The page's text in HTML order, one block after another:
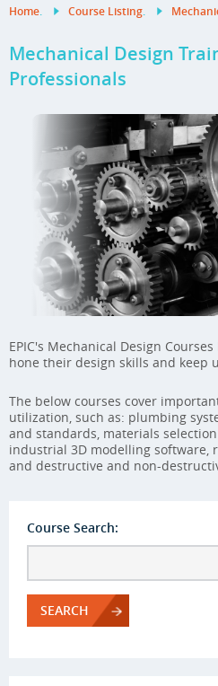
Home. Course Listing.
Mechanical Design
Professionals
EPIC's Mechanical Design
hone their design skills and keep
The below courses cover
utilization, such as: plumbing
and standards, materials
industrial 3D modelling software,
and destructive and non-
Course Search:
SEARCH